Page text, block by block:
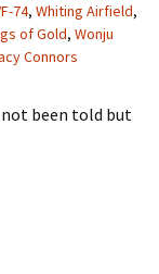
74, Whiting Airfield,
of Gold, Wonju
Connors
been told but